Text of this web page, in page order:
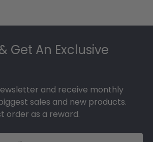
Get An Exclusive
and receive monthly
sales and new products.
order as a reward.